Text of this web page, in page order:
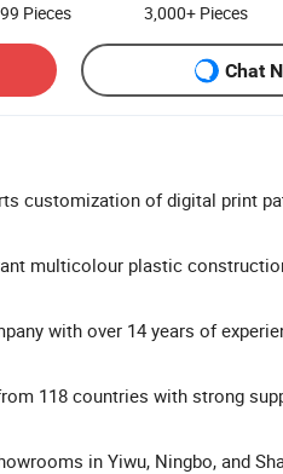
Pieces 3,000+ Pieces
Chat
customization of digital print
multicolour plastic
with over 14 years of
118 countries with strong
in Yiwu, Ningbo, and